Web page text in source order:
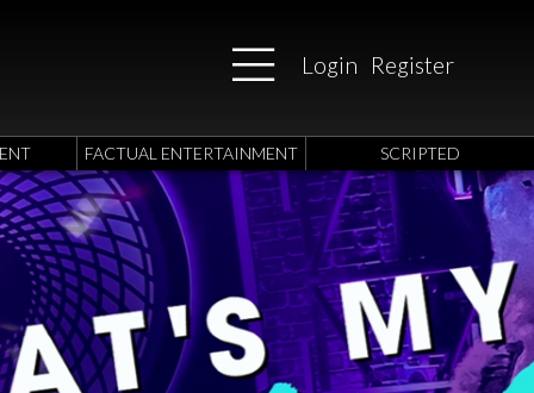
Login Register
FACTUAL ENTERTAINMENT SCRIPTED